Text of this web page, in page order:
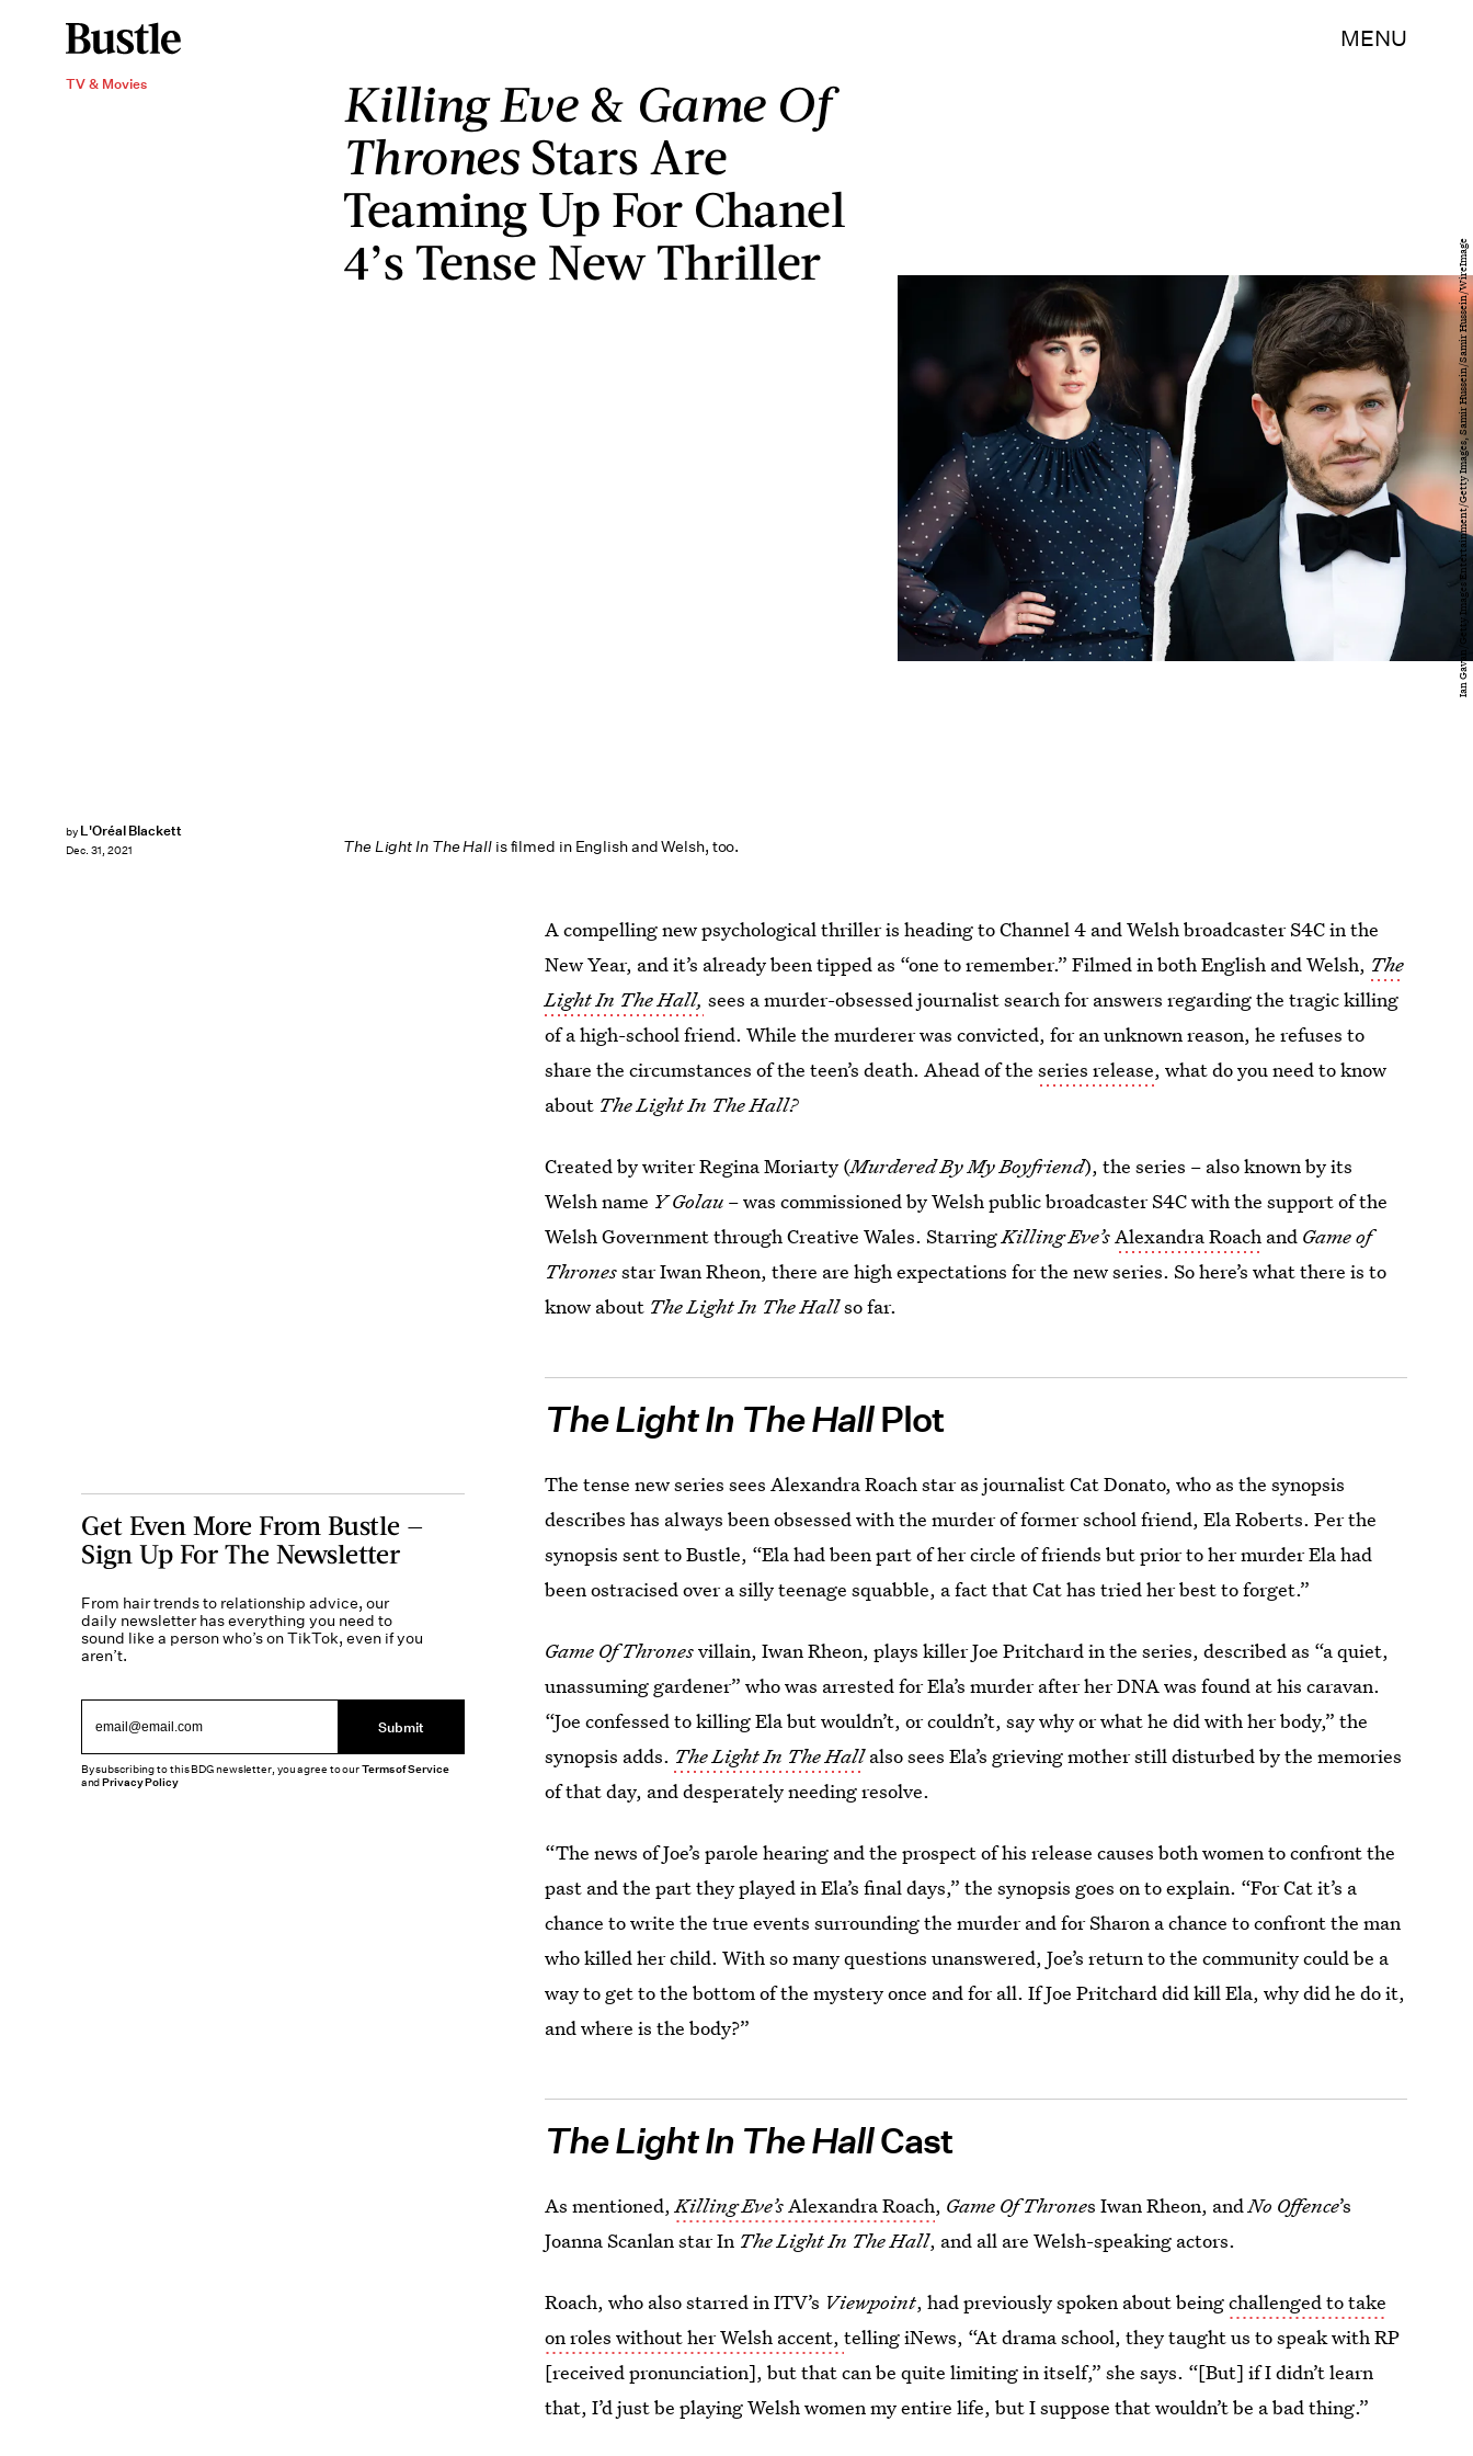
MENU
TV & Movies Killing Eve& Game Of
Thrones Stars Are
Teaming Up For Chanel
4’s Tense New Thriller
The Light In The Hallis filmed in English and Welsh, too.
by L'Oréal Blackett
Dec. 31, 2021
Ian Gavan/Getty Images Entertainment/Getty Images, Samir Hussein/Samir Hussein/WireImage
A compelling new psychological thriller is heading to Channel 4 and Welsh broadcaster S4C in the
New Year, and it’s already been tipped as “one to remember.” Filmed in both English and Welsh, The
Light In The Hall, sees a murder-obsessed journalist search for answers regarding the tragic killing
of a high-school friend. While the murderer was convicted, for an unknown reason, he refuses to
share the circumstances of the teen’s death. Ahead of theseries release, what do you need to know
about The Light In The Hall?
Created by writer Regina Moriarty (Murdered By My Boyfriend), the series – also known by its
Welsh name Y Golau – was commissioned by Welsh public broadcaster S4C with the support of the
Welsh Government through Creative Wales. StarringKilling Eve’sAlexandra Roach and Game of
Thronesstar Iwan Rheon, there are high expectations for the new series. So here’s what there is to
know about The Light In The Hallso far.
The Light In The HallPlot
The tense new series sees Alexandra Roach star as journalist Cat Donato, who as the synopsis
describes has always been obsessed with the murder of former school friend, Ela Roberts. Per the
synopsis sent to Bustle, “Ela had been part of her circle of friends but prior to her murder Ela had
been ostracised over a silly teenage squabble, a fact that Cat has tried her best to forget.”
Game Of Thronesvillain, Iwan Rheon, plays killer Joe Pritchard in the series, described as “a quiet,
unassuming gardener” who was arrested for Ela’s murder after her DNA was found at his caravan.
“Joe confessed to killing Ela but wouldn’t, or couldn’t, say why or what he did with her body,” the
synopsis adds. The Light In The Hall also sees Ela’s grieving mother still disturbed by the memories
of that day, and desperately needing resolve.
“The news of Joe’s parole hearing and the prospect of his release causes both women to confront the
past and the part they played in Ela’s final days,” the synopsis goes on to explain. “For Cat it’s a
chance to write the true events surrounding the murder and for Sharon a chance to confront the man
who killed her child. With so many questions unanswered, Joe’s return to the community could be a
way to get to the bottom of the mystery once and for all. If Joe Pritchard did kill Ela, why did he do it,
and where is the body?”
The Light In The HallCast
As mentioned,Killing Eve’sAlexandra Roach, Game Of Thrones Iwan Rheon, andNo Offence’s
Joanna Scanlan star In The Light In The Hall, and all are Welsh-speaking actors.
Roach, who also starred in ITV’s Viewpoint, had previously spoken about beingchallenged to take
on roles without her Welsh accent,telling iNews, “At drama school, they taught us to speak with RP
[received pronunciation], but that can be quite limiting in itself,” she says. “[But] if I didn’t learn
that, I’d just be playing Welsh women my entire life, but I suppose that wouldn’t be a bad thing.”
Get Even More From Bustle —
Sign Up For The Newsletter
From hair trends to relationship advice, our
daily newsletter has everything you need to
sound like a person who’s on TikTok, even if you
aren’t.
Submit
By subscribing to this BDG newsletter, you agree to ourTerms of Service
andPrivacy Policy